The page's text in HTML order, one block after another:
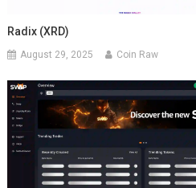
Radix (XRD)
August 29, 2025 Coin Raw